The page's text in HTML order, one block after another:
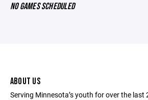
NO GAMES SCHEDULED
ABOUT US
Serving Minnesota’s youth for over the last